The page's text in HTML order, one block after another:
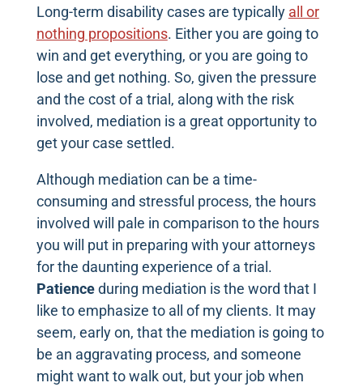
Long-term disability cases are typically all or
nothing propositions. Either you are going to
win and get everything, or you are going to
lose and get nothing. So, given the pressure
and the cost of a trial, along with the risk
involved, mediation is a great opportunity to
get your case settled.
Although mediation can be a time-
consuming and stressful process, the hours
involved will pale in comparison to the hours
you will put in preparing with your attorneys
for the daunting experience of a trial.
Patienceduring mediation is the word that I
like to emphasize to all of my clients. It may
seem, early on, that the mediation is going to
be an aggravating process, and someone
might want to walk out, but your job when